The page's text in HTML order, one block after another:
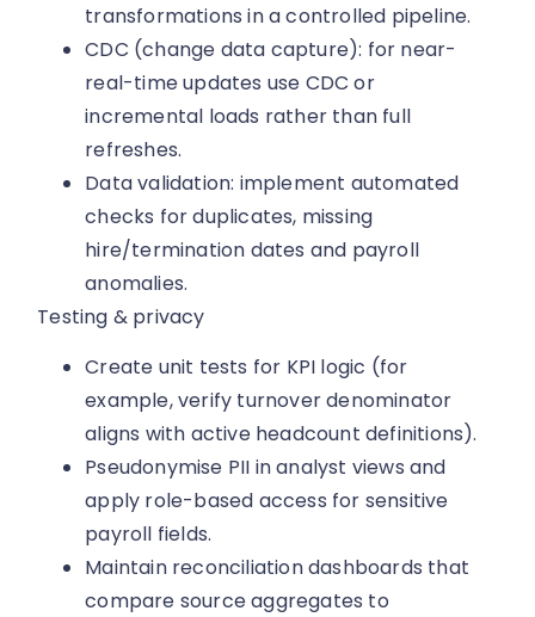
transformations in a controlled pipeline.
CDC (change data capture): for near-
real-time updates use CDC or
incremental loads rather than full
refreshes.
Data validation: implement automated
checks for duplicates, missing
hire/termination dates and payroll
anomalies.
Testing & privacy
Create unit tests for KPI logic (for
example, verify turnover denominator
aligns with active headcount definitions).
Pseudonymise PII in analyst views and
apply role-based access for sensitive
payroll fields.
Maintain reconciliation dashboards that
compare source aggregates to